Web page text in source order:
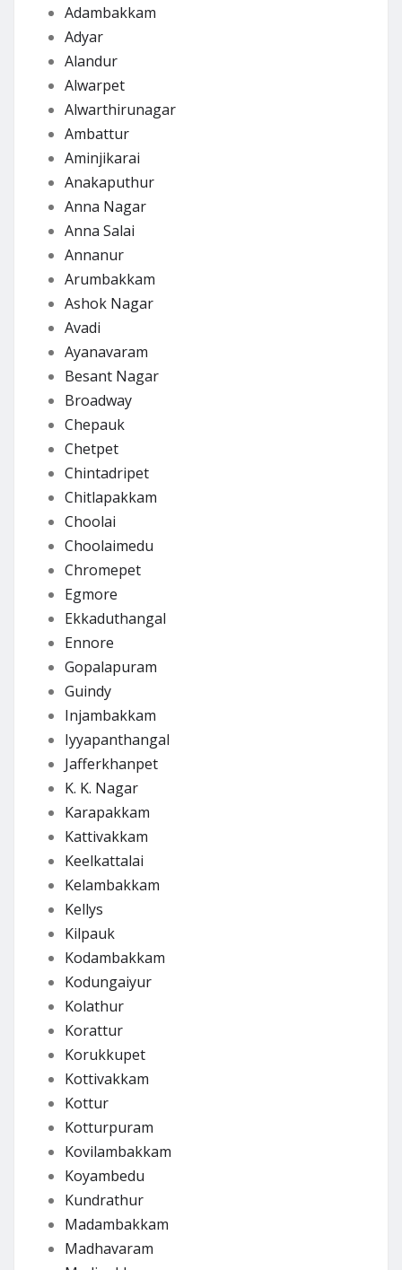
Adambakkam
Adyar
Alandur
Alwarpet
Alwarthirunagar
Ambattur
Aminjikarai
Anakaputhur
Anna Nagar
Anna Salai
Annanur
Arumbakkam
Ashok Nagar
Avadi
Ayanavaram
Besant Nagar
Broadway
Chepauk
Chetpet
Chintadripet
Chitlapakkam
Choolai
Choolaimedu
Chromepet
Egmore
Ekkaduthangal
Ennore
Gopalapuram
Guindy
Injambakkam
Iyyapanthangal
Jafferkhanpet
K. K. Nagar
Karapakkam
Kattivakkam
Keelkattalai
Kelambakkam
Kellys
Kilpauk
Kodambakkam
Kodungaiyur
Kolathur
Korattur
Korukkupet
Kottivakkam
Kottur
Kotturpuram
Kovilambakkam
Koyambedu
Kundrathur
Madambakkam
Madhavaram